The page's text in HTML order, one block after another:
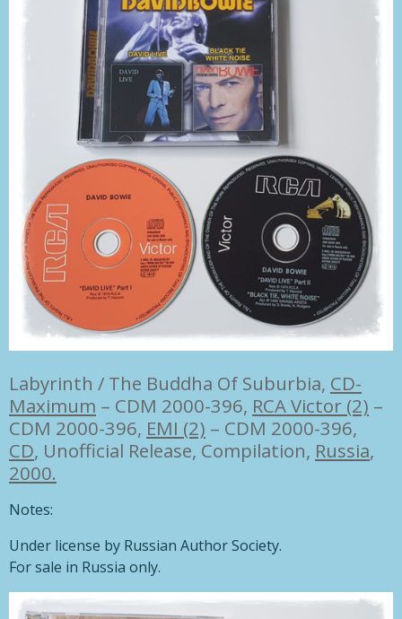
Labyrinth / The Buddha Of Suburbia, CD-
Maximum – CDM 2000-396, RCA Victor (2) –
CDM 2000-396, EMI (2) – CDM 2000-396,
CD, Unofficial Release, Compilation, Russia,
2000.
Notes:
Under license by Russian Author Society.
For sale in Russia only.